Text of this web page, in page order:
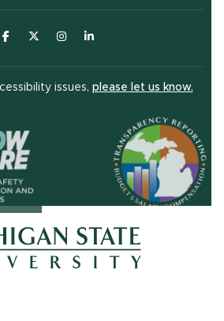
(opens in new window)
(opens in new window)
(opens in new window)
issues, please let us know.